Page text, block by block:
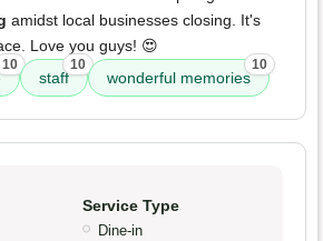
amidst local businesses closing. It's
Love you guys! 😍
10
staff
10
wonderful memories
10
Service Type
Dine-in